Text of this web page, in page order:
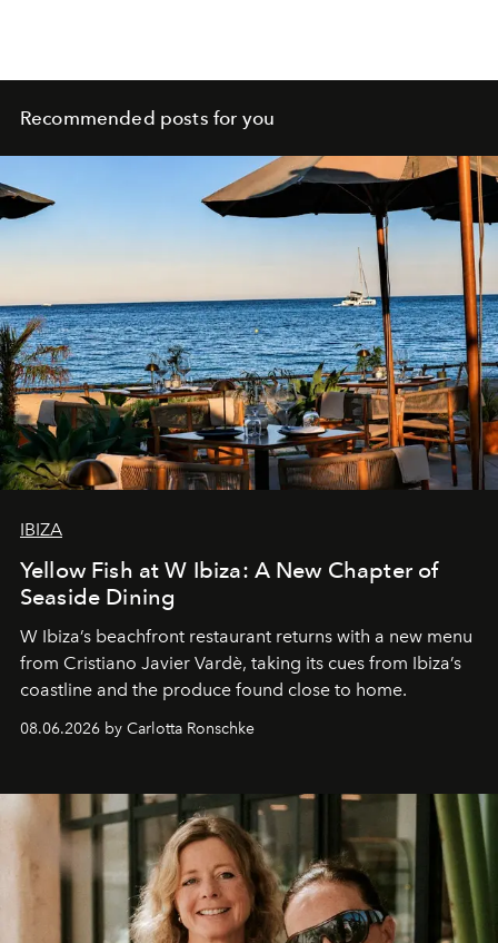
Recommended posts for you
IBIZA
Yellow Fish at W Ibiza: A New Chapter of
Seaside Dining
W Ibiza’s beachfront restaurant returns with a new menu
from Cristiano Javier Vardè, taking its cues from Ibiza’s
coastline and the produce found close to home.
08.06.2026 by Carlotta Ronschke